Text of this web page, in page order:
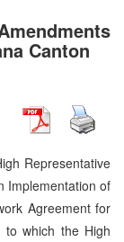
Canton
Representative
Implementation of
Agreement for
to which the High